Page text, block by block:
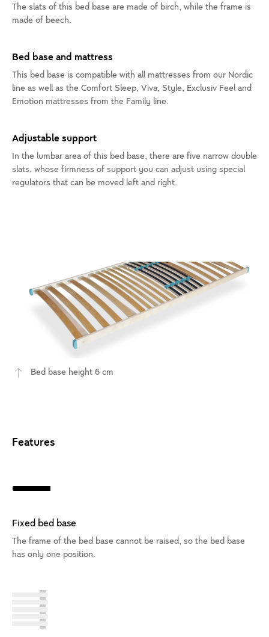
The slats of this bed base are made of birch, while the frame is
made of beech.
Bed base and mattress
This bed base is compatible with all mattresses from our Nordic
line as well as the Comfort Sleep, Viva, Style, Exclusiv Feel and
Emotion mattresses from the Family line.
Adjustable support
In the lumbar area of this bed base, there are five narrow double
slats, whose firmness of support you can adjust using special
regulators that can be moved left and right.
Bed base height 6 cm
Features
Fixed bed base
The frame of the bed base cannot be raised, so the bed base
has only one position.